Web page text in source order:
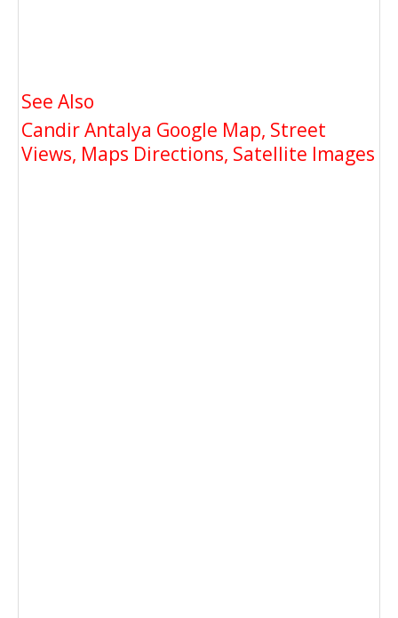
See Also
Candir Antalya Google Map, Street
Views, Maps Directions, Satellite Images